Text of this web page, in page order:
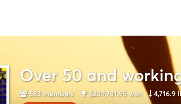
Over 50 and
583 members $209,781.95won 4,716.9